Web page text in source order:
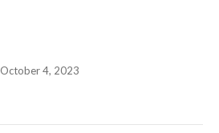
October 4, 2023